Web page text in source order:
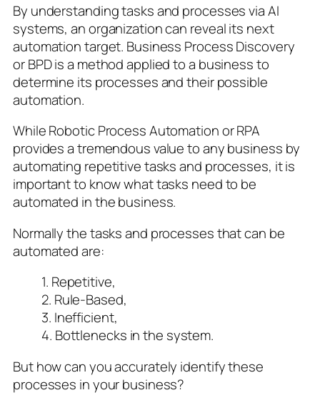
By understanding tasks and processes via AI
systems, an organization can reveal its next
automation target. Business Process Discovery
or BPD is a method applied to a business to
determine its processes and their possible
automation.
While Robotic Process Automation or RPA
provides a tremendous value to any business by
automating repetitive tasks and processes, it is
important to know what tasks need to be
automated in the business.
Normally the tasks and processes that can be
automated are:
1. Repetitive,
2. Rule-Based,
3. Inefficient,
4. Bottlenecks in the system.
But how can you accurately identify these
processes in your business?